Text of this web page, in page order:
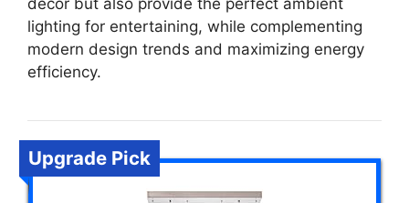
lighting for entertaining, while complementing
modern design trends and maximizing energy
efficiency.
Upgrade Pick